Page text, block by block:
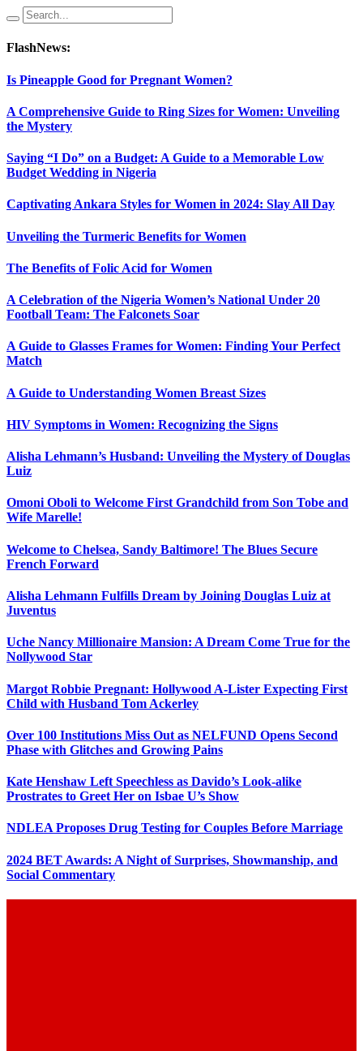
FlashNews:
Is Pineapple Good for Pregnant Women?
A Comprehensive Guide to Ring Sizes for Women: Unveiling
the Mystery
Saying “I Do” on a Budget: A Guide to a Memorable Low
Budget Wedding in Nigeria
Captivating Ankara Styles for Women in 2024: Slay All Day
Unveiling the Turmeric Benefits for Women
The Benefits of Folic Acid for Women
A Celebration of the Nigeria Women’s National Under 20
Football Team: The Falconets Soar
A Guide to Glasses Frames for Women: Finding Your Perfect
Match
A Guide to Understanding Women Breast Sizes
HIV Symptoms in Women: Recognizing the Signs
Alisha Lehmann’s Husband: Unveiling the Mystery of Douglas
Luiz
Omoni Oboli to Welcome First Grandchild from Son Tobe and
Wife Marelle!
Welcome to Chelsea, Sandy Baltimore! The Blues Secure
French Forward
Alisha Lehmann Fulfills Dream by Joining Douglas Luiz at
Juventus
Uche Nancy Millionaire Mansion: A Dream Come True for the
Nollywood Star
Margot Robbie Pregnant: Hollywood A-Lister Expecting First
Child with Husband Tom Ackerley
Over 100 Institutions Miss Out as NELFUND Opens Second
Phase with Glitches and Growing Pains
Kate Henshaw Left Speechless as Davido’s Look-alike
Prostrates to Greet Her on Isbae U’s Show
NDLEA Proposes Drug Testing for Couples Before Marriage
2024 BET Awards: A Night of Surprises, Showmanship, and
Social Commentary